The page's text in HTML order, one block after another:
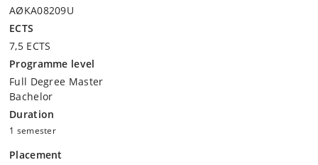
AØKA08209U
ECTS
7,5 ECTS
Programme level
Full Degree Master
Bachelor
Duration
1 semester
Placement